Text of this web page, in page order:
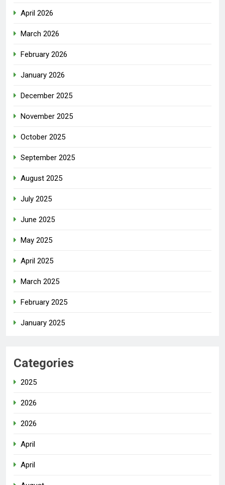
April 2026
March 2026
February 2026
January 2026
December 2025
November 2025
October 2025
September 2025
August 2025
July 2025
June 2025
May 2025
April 2025
March 2025
February 2025
January 2025
Categories
2025
2026
2026
April
April